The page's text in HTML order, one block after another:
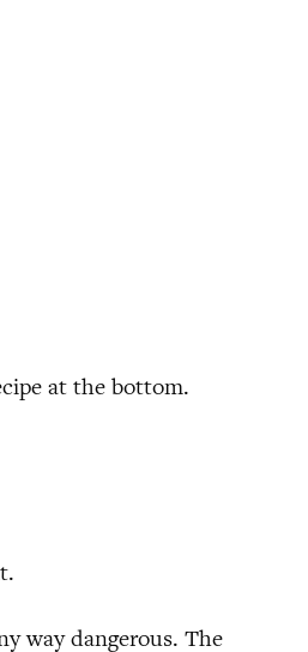
at the bottom.
way dangerous. The